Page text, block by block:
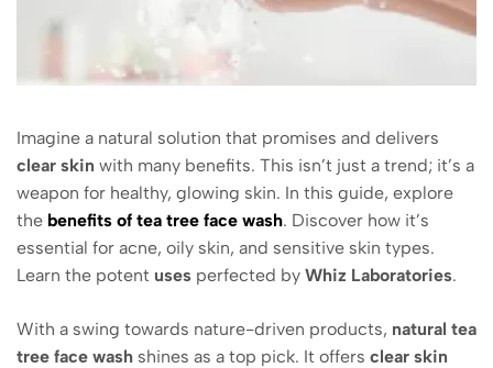
Imagine a natural solution that promises and delivers
clear skin with many benefits. This isn’t just a trend; it’s a
weapon for healthy, glowing skin. In this guide, explore
the benefits of tea tree face wash. Discover how it’s
essential for acne, oily skin, and sensitive skin types.
Learn the potent uses perfected by Whiz Laboratories.
With a swing towards nature-driven products, natural tea
tree face wash shines as a top pick. It offers clear skin